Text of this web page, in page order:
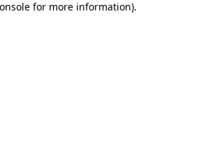
for more information).